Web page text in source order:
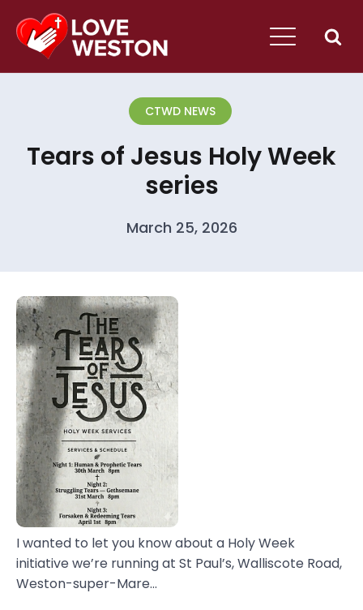
CTWD NEWS
Tears of Jesus Holy Week
series
March 25, 2026
I wanted to let you know about a Holy Week
initiative we’re running at St Paul’s, Walliscote Road,
Weston-super-Mare...